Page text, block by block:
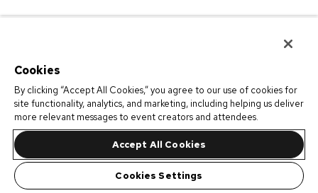
Cookies
By clicking “Accept All Cookies,” you agree to our use of cookies for
site functionality, analytics, and marketing, including helping us deliver
more relevant messages to event creators and attendees.
Accept All Cookies
Cookies Settings